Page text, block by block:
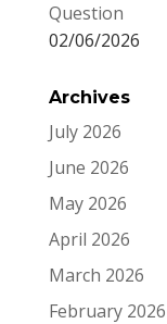
Question
02/06/2026
Archives
July 2026
June 2026
May 2026
April 2026
March 2026
February 2026